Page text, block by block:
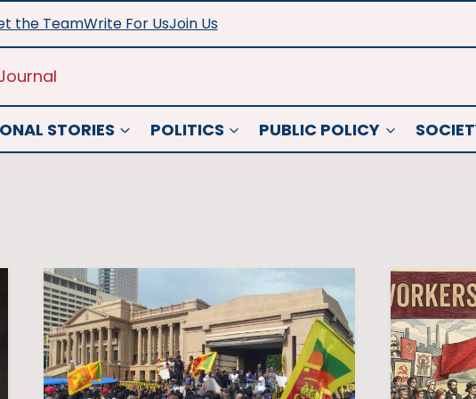
the TeamWrite For UsJoin Us
STORIES POLITICS PUBLIC POLICY